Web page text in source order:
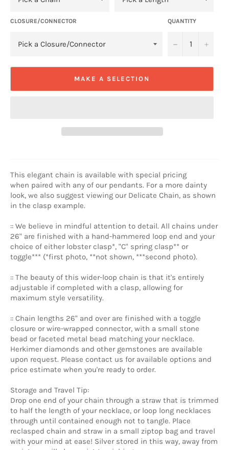
CLOSURE/CONNECTOR QUANTITY
− +
MAKE A SELECTION
This elegant chain is available with special pricing
when paired with any of our pendants. For a more dainty
look, we also suggest viewing our Delicate Chain, as shown
in the clasp example.
:: We believe in mindful attention to detail. All chains under
26" are finished with a hand-hammered loop end and your
choice of either lobster clasp*, "C" spring clasp** or
toggle*** (*first photo, **not shown, ***second photo).
:: The beauty of this wider-loop chain is that it's entirely
adjustable if completed with a clasp, allowing for
maximum style versatility.
:: Chain lengths 26" and over are finished with a toggle
closure or wire-wrapped connector, with a small stone
bead or faceted metal bead matching your necklace.
Herkimer diamonds and other gemstones are available
upon request. Please contact us for available options and
price estimate when you're ready to order.
Storage and Travel Tip:
Drop one end of your chain through a straw that is trimmed
to half the length of your necklace, or loop long necklaces
through until contained enough not to tangle. Place
reclasped chain and straw in a small ziptop bag and travel
with your mind at ease! Silver stored in this way, away from